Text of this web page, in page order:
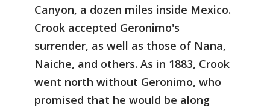
Canyon, a dozen miles inside Mexico.
Crook accepted Geronimo's
surrender, as well as those of Nana,
Naiche, and others. As in 1883, Crook
went north without Geronimo, who
promised that he would be along